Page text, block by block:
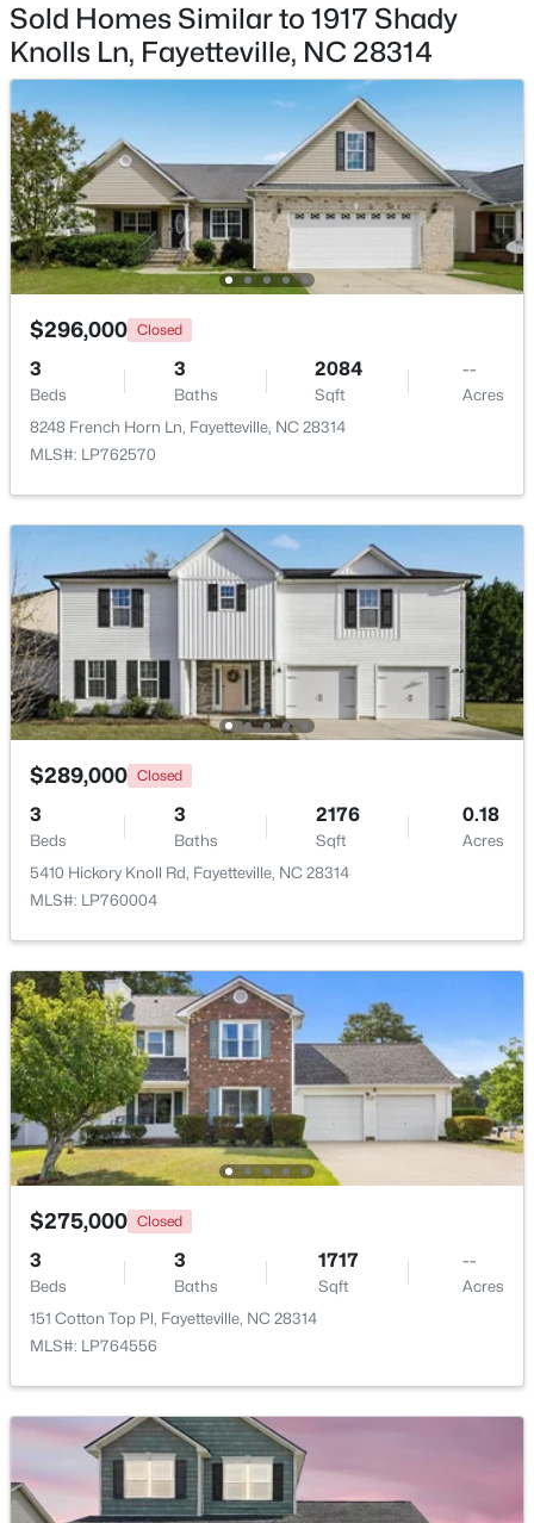
$245,000 Active
3
Beds
1591
Sqft
5921 Rustlewood Dr, Fayetteville, NC 28304
MLS#: LP767327
New - 1 Day Ago
$50,000 Active
Beds Baths Sqft
Acres
2105 Sapona Rd, Fayetteville, NC 28312
MLS#: LP766264
New - 1 Day Ago
$329,900 Active
3
Beds
2
Baths
6025 Kindley Dr, Fayetteville, NC 28311
MLS#: 10184824
New - 1 Day Ago
4
Beds
2
Baths
1589 0.13
1808 Finnegan St, Fayetteville, NC 28303
MLS#: LP767318
Sold Homes Similar to 1917 Shady
Knolls Ln, Fayetteville, NC 28314
$296,000 Closed
3
Beds
3
Baths
2084
Sqft
--
Acres
8248 French Horn Ln, Fayetteville, NC 28314
MLS#: LP762570
$289,000 Closed
3
Beds
3
Baths
2176
Sqft
0.18
Acres
5410 Hickory Knoll Rd, Fayetteville, NC 28314
MLS#: LP760004
$275,000 Closed
3
Beds
3
Baths
1717
Sqft
--
Acres
151 Cotton Top Pl, Fayetteville, NC 28314
MLS#: LP764556